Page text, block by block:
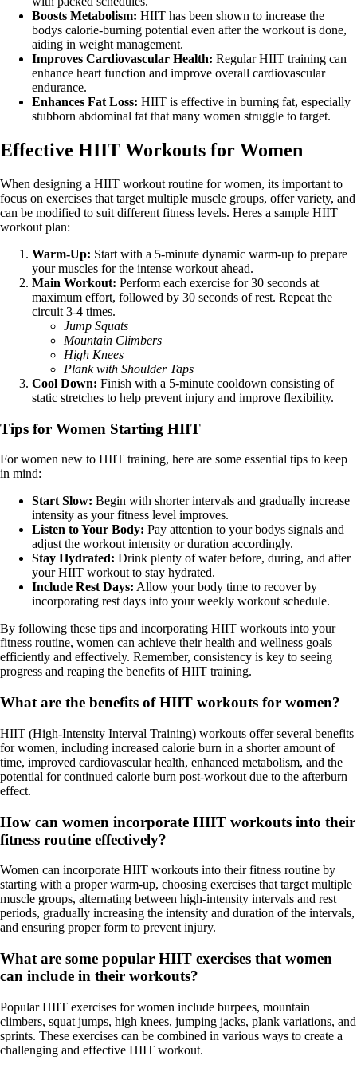
Boosts Metabolism: HIIT has been shown to increase the
bodys calorie-burning potential even after the workout is done,
aiding in weight management.
Improves Cardiovascular Health: Regular HIIT training can
enhance heart function and improve overall cardiovascular
endurance.
Enhances Fat Loss: HIIT is effective in burning fat, especially
stubborn abdominal fat that many women struggle to target.
Effective HIIT Workouts for Women
When designing a HIIT workout routine for women, its important to
focus on exercises that target multiple muscle groups, offer variety, and
can be modified to suit different fitness levels. Heres a sample HIIT
workout plan:
Warm-Up: Start with a 5-minute dynamic warm-up to prepare
your muscles for the intense workout ahead.
Main Workout: Perform each exercise for 30 seconds at
maximum effort, followed by 30 seconds of rest. Repeat the
circuit 3-4 times.
Jump Squats
Mountain Climbers
High Knees
Plank with Shoulder Taps
Cool Down: Finish with a 5-minute cooldown consisting of
static stretches to help prevent injury and improve flexibility.
Tips for Women Starting HIIT
For women new to HIIT training, here are some essential tips to keep
in mind:
Start Slow: Begin with shorter intervals and gradually increase
intensity as your fitness level improves.
Listen to Your Body: Pay attention to your bodys signals and
adjust the workout intensity or duration accordingly.
Stay Hydrated: Drink plenty of water before, during, and after
your HIIT workout to stay hydrated.
Include Rest Days: Allow your body time to recover by
incorporating rest days into your weekly workout schedule.
By following these tips and incorporating HIIT workouts into your
fitness routine, women can achieve their health and wellness goals
efficiently and effectively. Remember, consistency is key to seeing
progress and reaping the benefits of HIIT training.
What are the benefits of HIIT workouts for women?
HIIT (High-Intensity Interval Training) workouts offer several benefits
for women, including increased calorie burn in a shorter amount of
time, improved cardiovascular health, enhanced metabolism, and the
potential for continued calorie burn post-workout due to the afterburn
effect.
How can women incorporate HIIT workouts into their
fitness routine effectively?
Women can incorporate HIIT workouts into their fitness routine by
starting with a proper warm-up, choosing exercises that target multiple
muscle groups, alternating between high-intensity intervals and rest
periods, gradually increasing the intensity and duration of the intervals,
and ensuring proper form to prevent injury.
What are some popular HIIT exercises that women
can include in their workouts?
Popular HIIT exercises for women include burpees, mountain
climbers, squat jumps, high knees, jumping jacks, plank variations, and
sprints. These exercises can be combined in various ways to create a
challenging and effective HIIT workout.